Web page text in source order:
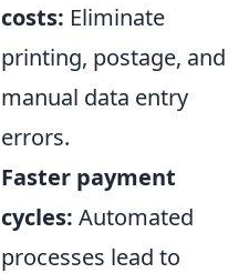
costs: Eliminate
printing, postage, and
manual data entry
errors.
Faster payment
cycles: Automated
processes lead to